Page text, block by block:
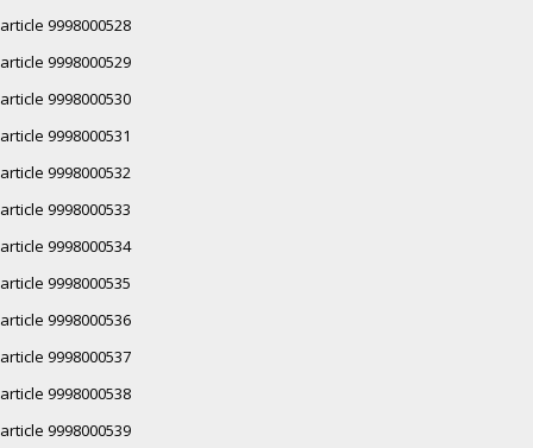
article 9998000528
article 9998000529
article 9998000530
article 9998000531
article 9998000532
article 9998000533
article 9998000534
article 9998000535
article 9998000536
article 9998000537
article 9998000538
article 9998000539